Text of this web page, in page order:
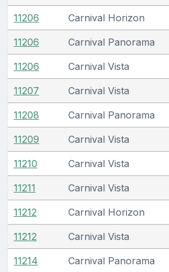
11206 Carnival Horizon
11206 Carnival Panorama
11206 Carnival Vista
11207 Carnival Vista
11208 Carnival Panorama
11209 Carnival Vista
11210 Carnival Vista
11211 Carnival Vista
11212 Carnival Horizon
11212 Carnival Vista
11214 Carnival Panorama